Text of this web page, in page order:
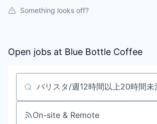
Something looks off?
Open jobs at Blue Bottle Coffee
Search by title or keyword
On-site & Remote